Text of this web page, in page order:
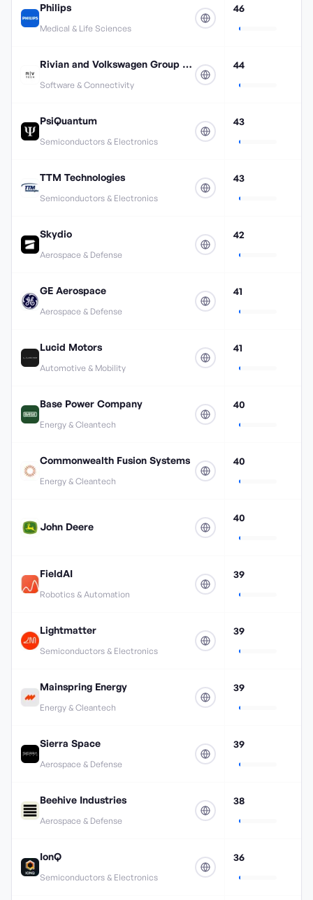
Philips
Medical & Life Sciences
46
Rivian and Volkswagen Group Technologies
Software & Connectivity
44
PsiQuantum
Semiconductors & Electronics
43
TTM Technologies
Semiconductors & Electronics
43
Skydio
Aerospace & Defense
42
GE Aerospace
Aerospace & Defense
41
Lucid Motors
Automotive & Mobility
41
Base Power Company
Energy & Cleantech
40
Commonwealth Fusion Systems
Energy & Cleantech
40
John Deere
40
FieldAI
Robotics & Automation
39
Lightmatter
Semiconductors & Electronics
39
Mainspring Energy
Energy & Cleantech
39
Sierra Space
Aerospace & Defense
39
Beehive Industries
Aerospace & Defense
38
IonQ
Semiconductors & Electronics
36